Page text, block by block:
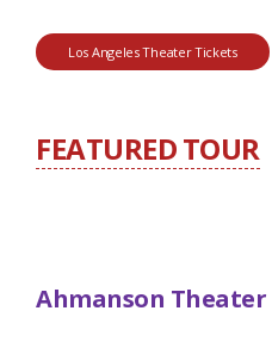
Los Angeles Theater Tickets
FEATURED TOUR
Ahmanson Theater